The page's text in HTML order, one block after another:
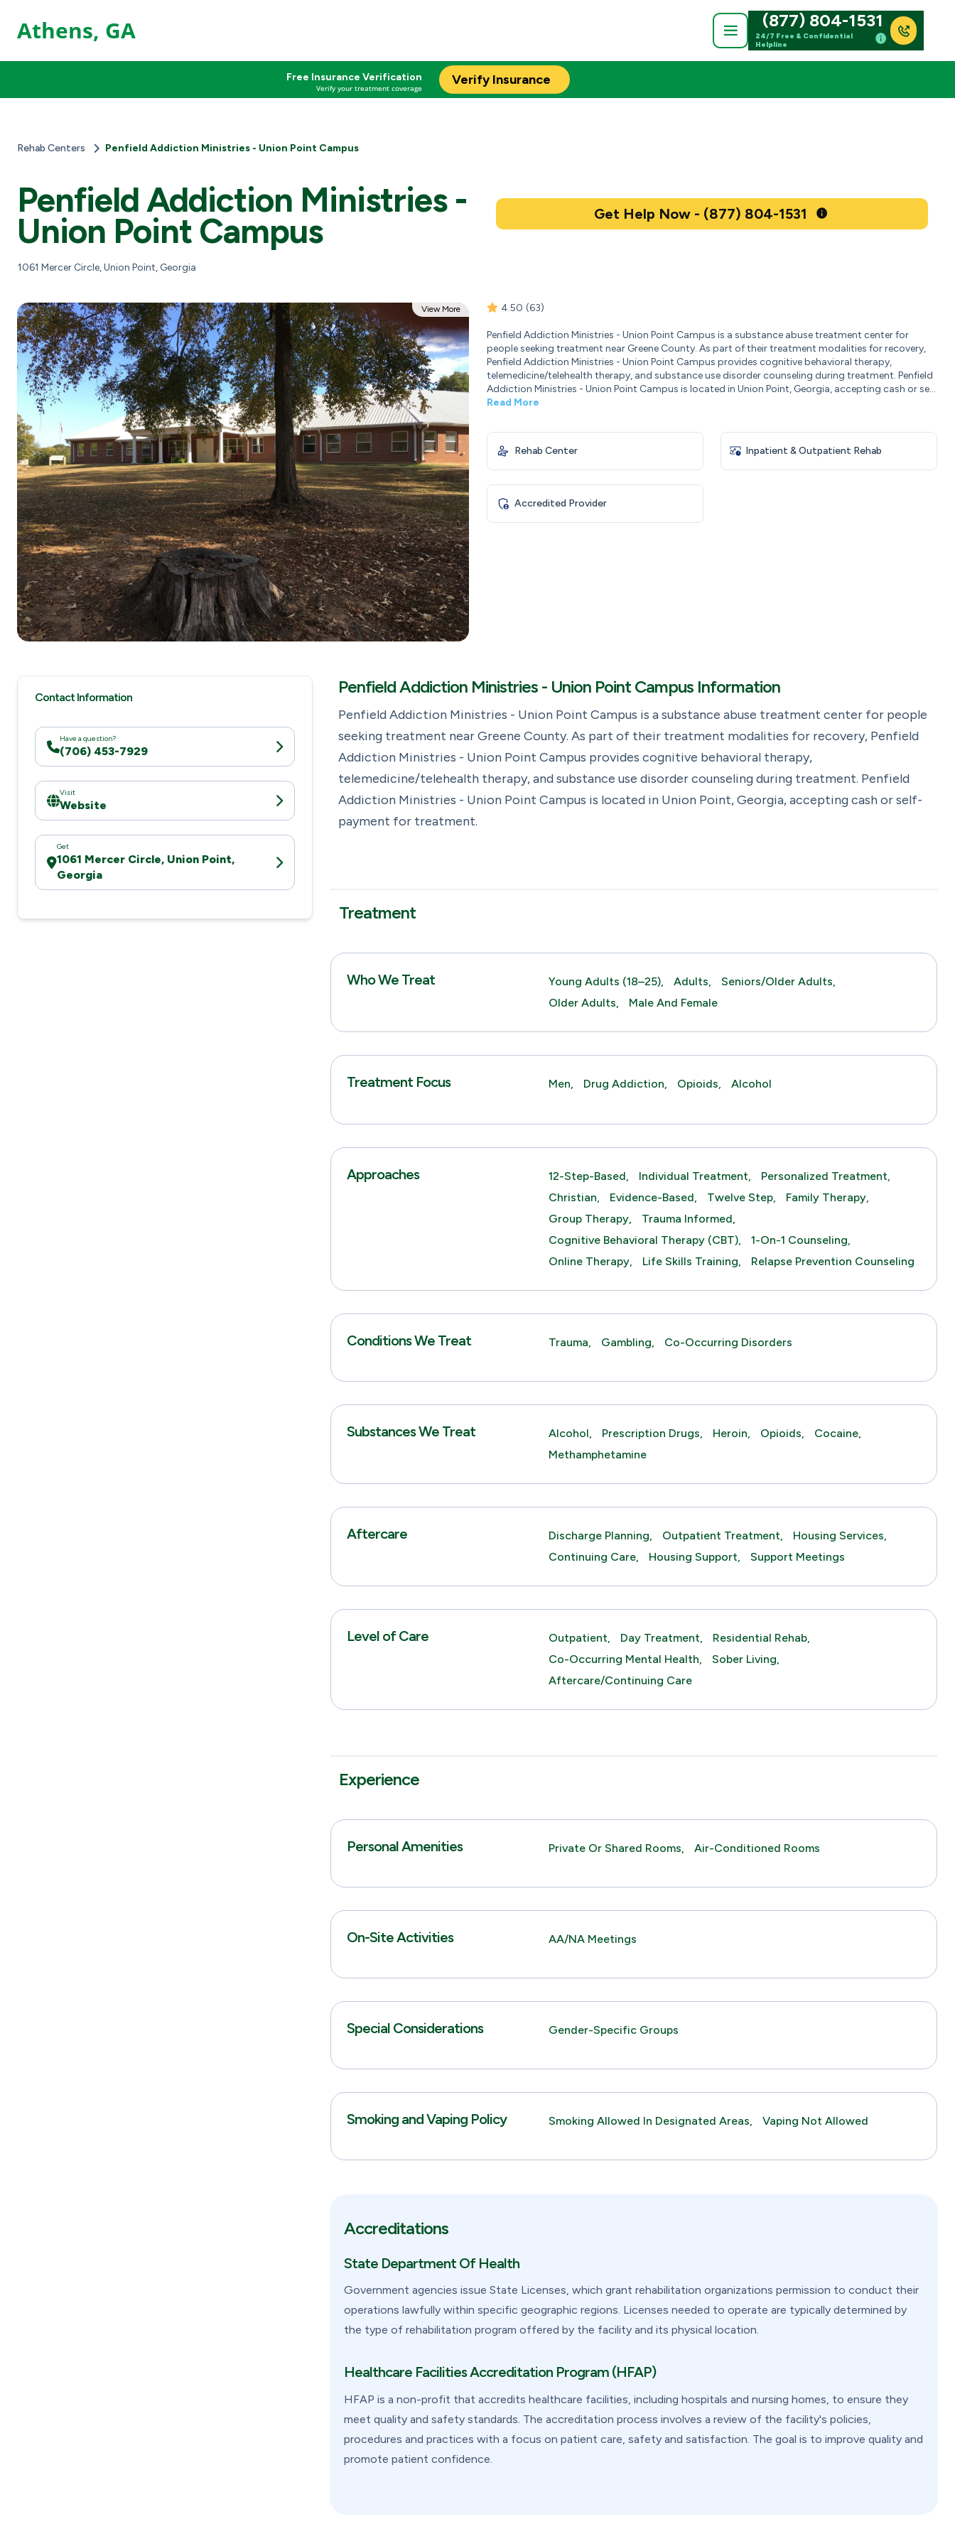
Athens, GA (877) 804-1531
24/7 Free & Confidential
Helpline
Free Insurance Verification
Verify your treatment coverage
Verify Insurance
Rehab Centers Penfield Addiction Ministries - Union Point Campus
Penfield Addiction Ministries -
Union Point Campus
1061 Mercer Circle, Union Point, Georgia
Get Help Now - (877) 804-1531
View More 4.50 (63)
Penfield Addiction Ministries - Union Point Campus is a substance abuse treatment center for
people seeking treatment near Greene County. As part of their treatment modalities for recovery,
Penfield Addiction Ministries - Union Point Campus provides cognitive behavioral therapy,
telemedicine/telehealth therapy, and substance use disorder counseling during treatment. Penfield
Addiction Ministries - Union Point Campus is located in Union Point, Georgia, accepting cash or se...
Read More
Rehab Center Inpatient & Outpatient Rehab
Accredited Provider
Contact Information
Have a question?
(706) 453-7929
Visit
Website
Get
1061 Mercer Circle, Union Point,
Georgia
Penfield Addiction Ministries - Union Point Campus Information
Penfield Addiction Ministries - Union Point Campus is a substance abuse treatment center for people
seeking treatment near Greene County. As part of their treatment modalities for recovery, Penfield
Addiction Ministries - Union Point Campus provides cognitive behavioral therapy,
telemedicine/telehealth therapy, and substance use disorder counseling during treatment. Penfield
Addiction Ministries - Union Point Campus is located in Union Point, Georgia, accepting cash or self-
payment for treatment.
Treatment
Who We Treat Young Adults (18–25), Adults,
Seniors/Older Adults,
Older Adults,
Male And Female
Treatment Focus Men, Drug Addiction, Opioids, Alcohol
Approaches 12-Step-Based, Individual Treatment,
Personalized Treatment,
Christian,
Evidence-Based, Twelve Step,
Family Therapy,
Group Therapy,
Trauma Informed,
Cognitive Behavioral Therapy (CBT),
1-On-1 Counseling,
Online Therapy,
Life Skills Training, Relapse Prevention Counseling
Conditions We Treat Trauma, Gambling, Co-Occurring Disorders
Substances We Treat Alcohol, Prescription Drugs, Heroin, Opioids,
Cocaine,
Methamphetamine
Aftercare Discharge Planning, Outpatient Treatment,
Housing Services,
Continuing Care,
Housing Support, Support Meetings
Level of Care Outpatient, Day Treatment,
Residential Rehab,
Co-Occurring Mental Health,
Sober Living,
Aftercare/Continuing Care
Experience
Personal Amenities Private Or Shared Rooms, Air-Conditioned Rooms
On-Site Activities AA/NA Meetings
Special Considerations Gender-Specific Groups
Smoking and Vaping Policy Smoking Allowed In Designated Areas, Vaping Not Allowed
Accreditations
State Department Of Health
Government agencies issue State Licenses, which grant rehabilitation organizations permission to conduct their
operations lawfully within specific geographic regions. Licenses needed to operate are typically determined by
the type of rehabilitation program offered by the facility and its physical location.
Healthcare Facilities Accreditation Program (HFAP)
HFAP is a non-profit that accredits healthcare facilities, including hospitals and nursing homes, to ensure they
meet quality and safety standards. The accreditation process involves a review of the facility's policies,
procedures and practices with a focus on patient care, safety and satisfaction. The goal is to improve quality and
promote patient confidence.